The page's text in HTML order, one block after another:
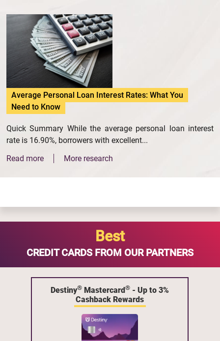
Average Personal Loan Interest Rates: What You
Need to Know
Quick Summary While the average personal loan interest
rate is 16.90%, borrowers with excellent...
Read more
More research
Best
CREDIT CARDS FROM OUR PARTNERS
Destiny® Mastercard® - Up to 3%
Cashback Rewards